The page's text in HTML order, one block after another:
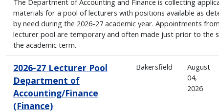
materials for a pool of lecturers with positions available as
by need during the 2026-27 academic year. Appointments
lecturer pool are temporary and often made just prior to the
the academic term.
2026-27 Lecturer Pool
Department of
Accounting/Finance
(Finance)
Bakersfield
August
04,
2026